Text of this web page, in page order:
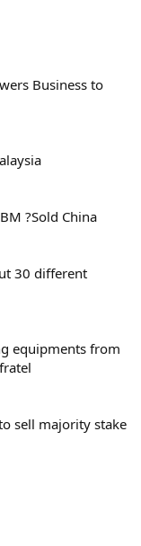
Business to
?Sold China
30 different
equipments from
sell majority stake